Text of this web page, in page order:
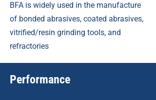
BFA is widely used in the manufacture
of bonded abrasives, coated abrasives,
vitrified/resin grinding tools, and
refractories
Performance